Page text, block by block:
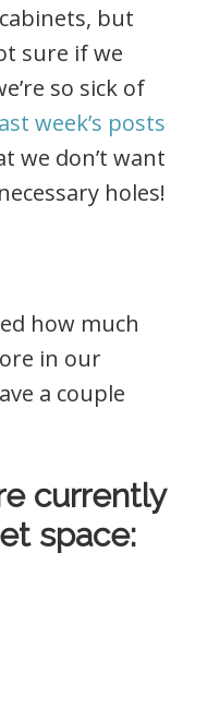
but
sure if we
so sick of
week’s posts
we don’t want
holes!
how much
in our
a couple
currently
space: